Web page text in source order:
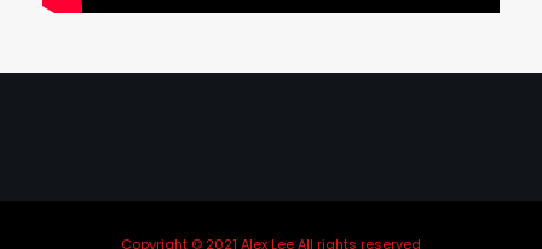
Copyright © 2021 Alex Lee All rights reserved